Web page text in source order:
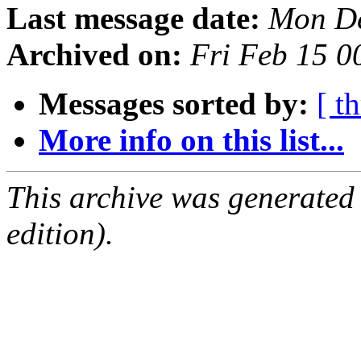
Last message date: Mon
Archived on: Fri Feb 15
Messages sorted by: [
More info on this list...
This archive was
edition).